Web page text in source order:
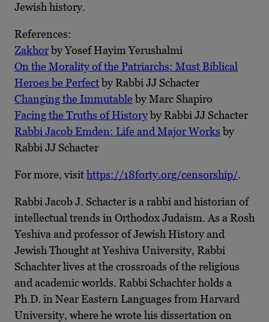
Jewish history.
References:
Zakhorby Yosef Hayim Yerushalmi
On the Morality of the Patriarchs: Must Biblical
Heroes be Perfectby Rabbi JJ Schacter
Changing the Immutable by Marc Shapiro
Facing the Truths of Historyby Rabbi JJ Schacter
Rabbi Jacob Emden: Life and Major Works by
Rabbi JJ Schacter
For more, visithttps://18forty.org/censorship/.
Rabbi Jacob J. Schacter is a rabbi and historian of
intellectual trends in Orthodox Judaism. As a Rosh
Yeshiva and professor of Jewish History and
Jewish Thought at Yeshiva University, Rabbi
Schachter lives at the crossroads of the religious
and academic worlds. Rabbi Schachter holds a
Ph.D. in Near Eastern Languages from Harvard
University, where he wrote his dissertation on